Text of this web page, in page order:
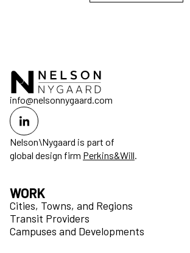
Nelson\Nygaard is part of
global design firm Perkins&Will.
info@nelsonnygaard.com
WORK
Cities, Towns, and Regions
Transit Providers
Campuses and Developments